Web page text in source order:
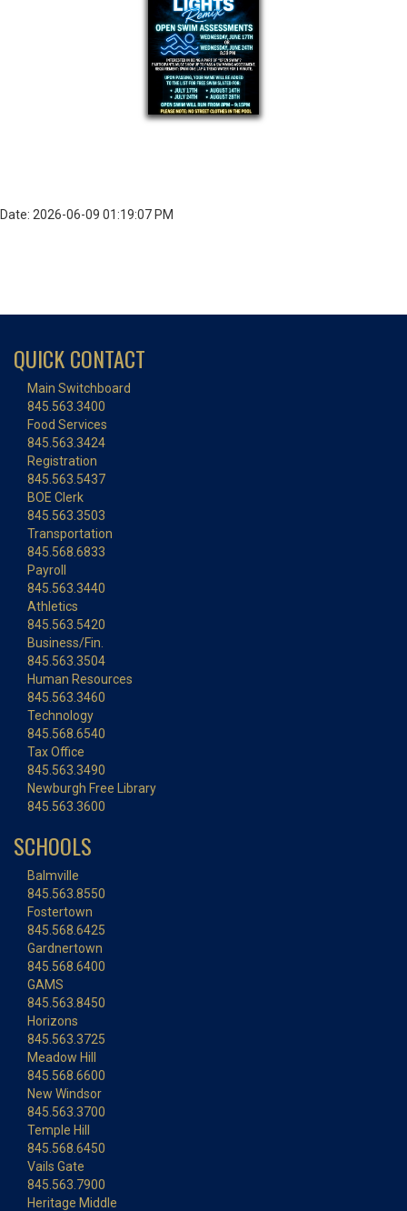
Date: 2026-06-09 01:19:07 PM
QUICK CONTACT
Main Switchboard
845.563.3400
Food Services
845.563.3424
Registration
845.563.5437
BOE Clerk
845.563.3503
Transportation
845.568.6833
Payroll
845.563.3440
Athletics
845.563.5420
Business/Fin.
845.563.3504
Human Resources
845.563.3460
Technology
845.568.6540
Tax Office
845.563.3490
Newburgh Free Library
845.563.3600
SCHOOLS
Balmville
845.563.8550
Fostertown
845.568.6425
Gardnertown
845.568.6400
GAMS
845.563.8450
Horizons
845.563.3725
Meadow Hill
845.568.6600
New Windsor
845.563.3700
Temple Hill
845.568.6450
Vails Gate
845.563.7900
Heritage Middle